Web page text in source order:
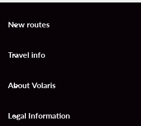
New routes
keyboard_arrow_down
Travel info
keyboard_arrow_down
About Volaris
keyboard_arrow_down
Legal Information
keyboard_arrow_down